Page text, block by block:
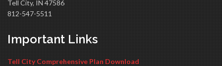
Tell City, IN 47586
812-547-5511
Important Links
Tell City Comprehensive Plan Download